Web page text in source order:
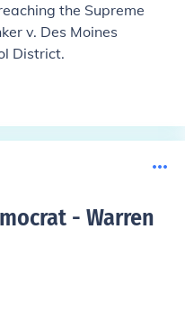
the Supreme
v. Des Moines
District.
- Warren